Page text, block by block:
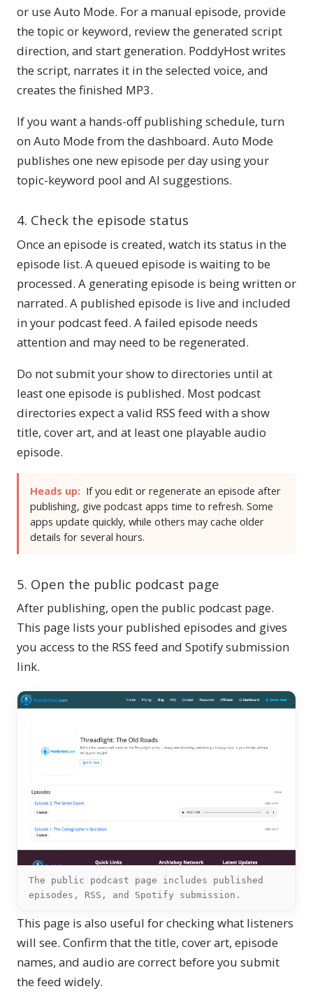
or use Auto Mode. For a manual episode, provide
the topic or keyword, review the generated script
direction, and start generation. PoddyHost writes
the script, narrates it in the selected voice, and
creates the finished MP3.
If you want a hands-off publishing schedule, turn
on Auto Mode from the dashboard. Auto Mode
publishes one new episode per day using your
topic-keyword pool and AI suggestions.
4. Check the episode status
Once an episode is created, watch its status in the
episode list. A queued episode is waiting to be
processed. A generating episode is being written or
narrated. A published episode is live and included
in your podcast feed. A failed episode needs
attention and may need to be regenerated.
Do not submit your show to directories until at
least one episode is published. Most podcast
directories expect a valid RSS feed with a show
title, cover art, and at least one playable audio
episode.
Heads up: If you edit or regenerate an episode after
publishing, give podcast apps time to refresh. Some
apps update quickly, while others may cache older
details for several hours.
5. Open the public podcast page
After publishing, open the public podcast page.
This page lists your published episodes and gives
you access to the RSS feed and Spotify submission
link.
The public podcast page includes published
episodes, RSS, and Spotify submission.
This page is also useful for checking what listeners
will see. Confirm that the title, cover art, episode
names, and audio are correct before you submit
the feed widely.